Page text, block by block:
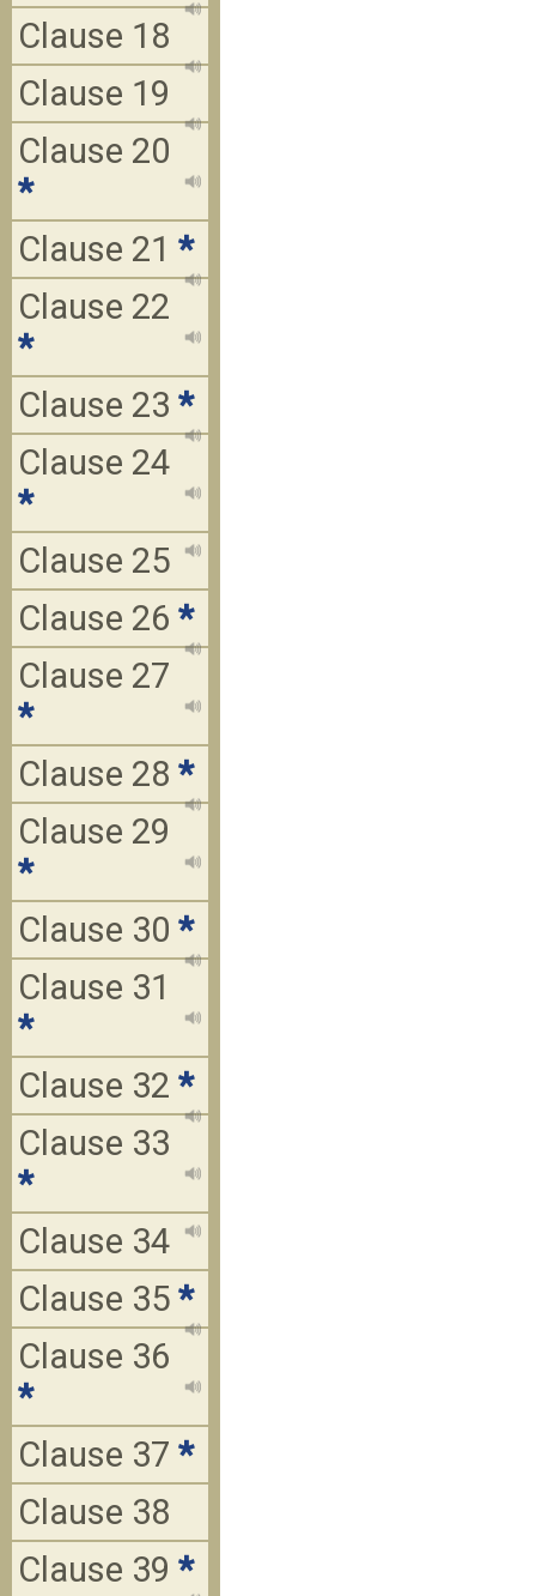
Clause 18
Clause 19
Clause 20
*
Clause 21 *
Clause 22
*
Clause 23 *
Clause 24
*
Clause 25
Clause 26 *
Clause 27
*
Clause 28 *
Clause 29
*
Clause 30 *
Clause 31
*
Clause 32 *
Clause 33
*
Clause 34
Clause 35 *
Clause 36
*
Clause 37 *
Clause 38
Clause 39 *